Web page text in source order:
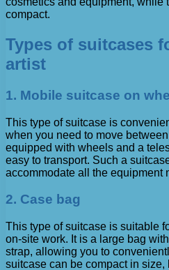
compact.
Types of suitcases
artist
1. Mobile suitcase on
This type of suitcase is
when you need to move
equipped with wheels and a
easy to transport. Such a
accommodate all the equipment
2. Case bag
This type of suitcase is suitable
on-site work. It is a large bag
strap, allowing you to
suitcase can be compact in size,